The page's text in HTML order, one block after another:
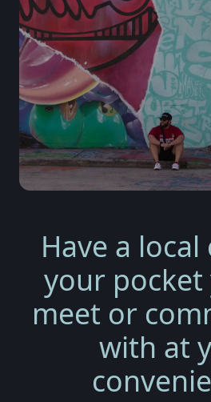
Have a local
your pocket
meet or
with at